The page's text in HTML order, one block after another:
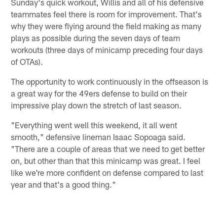
teammates feel there is room for improvement. That's
why they were flying around the field making as many
plays as possible during the seven days of team
workouts (three days of minicamp preceding four days
of OTAs).
The opportunity to work continuously in the offseason is
a great way for the 49ers defense to build on their
impressive play down the stretch of last season.
"Everything went well this weekend, it all went
smooth," defensive lineman Isaac Sopoaga said.
"There are a couple of areas that we need to get better
on, but other than that this minicamp was great. I feel
like we're more confident on defense compared to last
year and that's a good thing."